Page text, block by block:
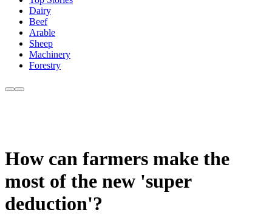
Dairy
Beef
Arable
Sheep
Machinery
Forestry
How can farmers make the
most of the new 'super
deduction'?